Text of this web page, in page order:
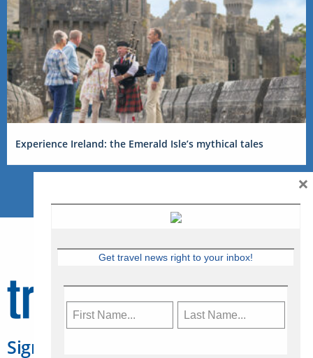
Experience Ireland: the Emerald Isle’s mythical tales
Sign Up for Travelweek
Get travel news right to your inbox!
×